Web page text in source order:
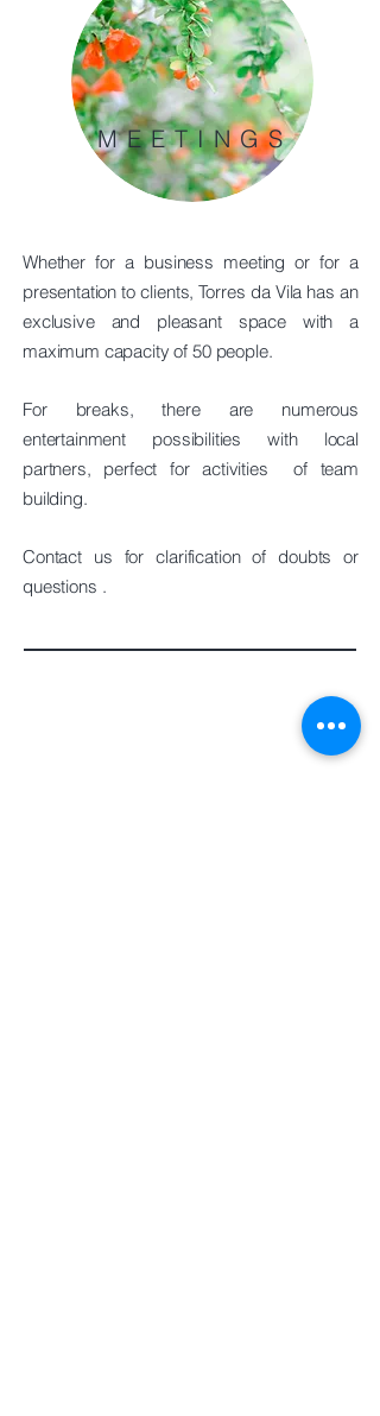
MEETINGS
Whether for a business meeting or for a
presentation to clients, Torres da Vila has an
exclusive and pleasant space with a
maximum capacity of 50 people.
For breaks, there are numerous
entertainment possibilities with local
partners, perfect for activities
of team
building.
Contact us for clarification of doubts or
questions .